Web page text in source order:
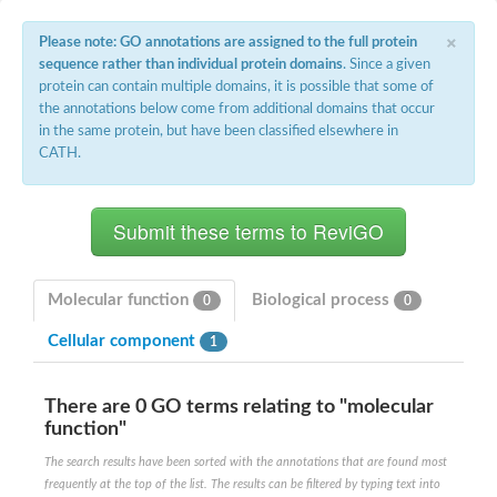
alpha-1,2-Mannosidase
Aminopeptidase YwaD
Cell wall-associated serine proteinase
Tre1p
E3 ubiquitin-protein ligase RNF130
VPS70p protein
Extracellular serine protease
Aminopeptidase
LOC100135083 protein
Peptide hydrolase
Protein CBG07640
×
Please note: GO annotations are assigned to the full protein
sequence rather than individual protein domains. Since a given
protein can contain multiple domains, it is possible that some of
the annotations below come from additional domains that occur
in the same protein, but have been classified elsewhere in
CATH.
Molecular function 0 Biological process 0
Cellular component 1
There are 0 GO terms relating to "molecular
function"
The search results have been sorted with the annotations that are found most
frequently at the top of the list. The results can be filtered by typing text into